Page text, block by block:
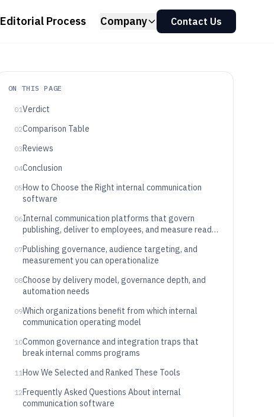
Editorial Process Company Contact Us
ON THIS PAGE
01Verdict
02Comparison Table
03Reviews
04Conclusion
05How to Choose the Right internal communication
software
06Internal communication platforms that govern
publishing, deliver to employees, and measure read
07Publishing governance, audience targeting, and
measurement you can operationalize
08Choose by delivery model, governance depth, and
automation needs
09Which organizations benefit from which internal
communication operating model
10Common governance and integration traps that
break internal comms programs
11How We Selected and Ranked These Tools
12Frequently Asked Questions About internal
communication software